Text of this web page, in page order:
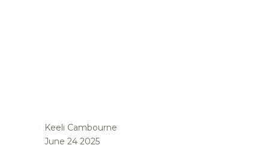
Keeli Cambourne
June 24 2025